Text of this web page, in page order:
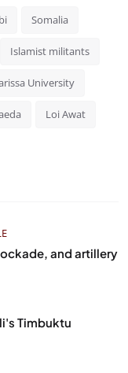
Somalia
Islamist militants
University
Loi Awat
and artillery
Timbuktu